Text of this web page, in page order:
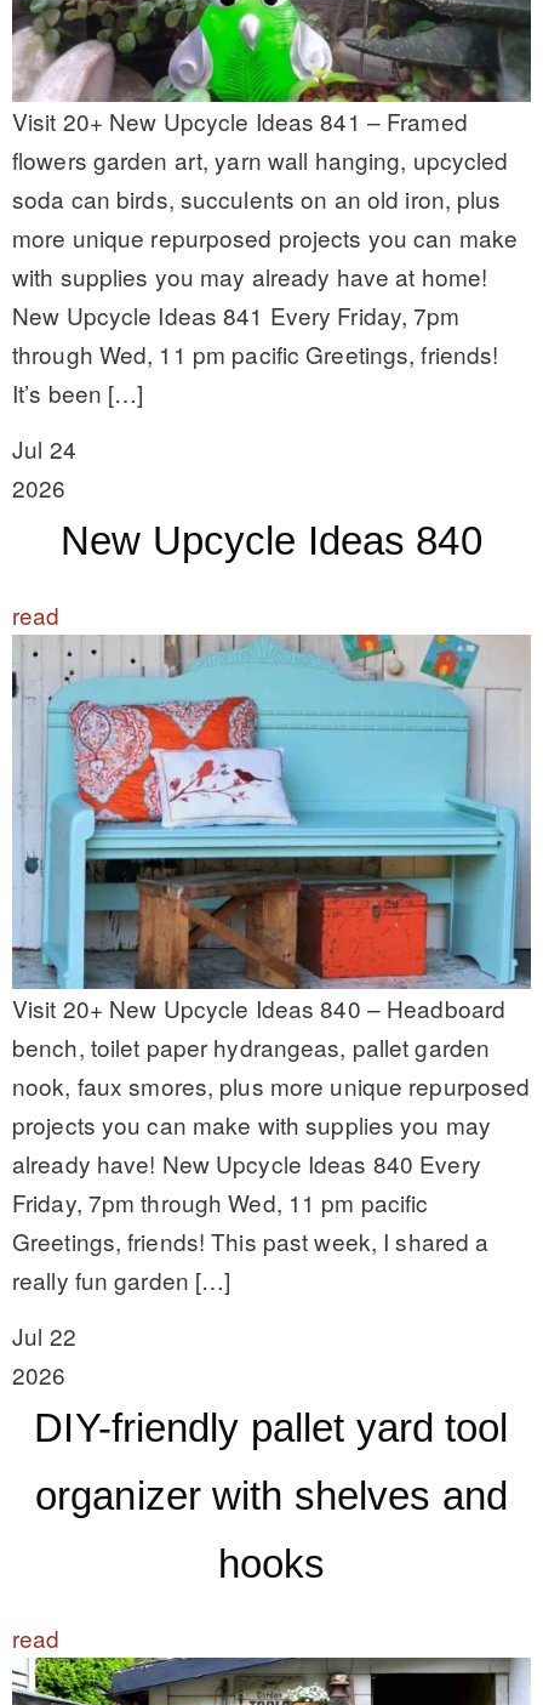
Visit 20+ New Upcycle Ideas 841 – Framed
flowers garden art, yarn wall hanging, upcycled
soda can birds, succulents on an old iron, plus
more unique repurposed projects you can make
with supplies you may already have at home!
New Upcycle Ideas 841 Every Friday, 7pm
through Wed, 11 pm pacific Greetings, friends!
It’s been […]
Jul 24
2026
New Upcycle Ideas 840
read
Visit 20+ New Upcycle Ideas 840 – Headboard
bench, toilet paper hydrangeas, pallet garden
nook, faux smores, plus more unique repurposed
projects you can make with supplies you may
already have! New Upcycle Ideas 840 Every
Friday, 7pm through Wed, 11 pm pacific
Greetings, friends! This past week, I shared a
really fun garden […]
Jul 22
2026
DIY-friendly pallet yard tool
organizer with shelves and
hooks
read